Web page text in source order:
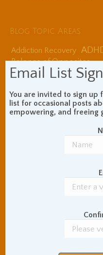
Blog Topic Areas
Addiction Recovery
Balance of Opposites
Beginner's
Buddhist Theory
Teaching
Coaching and
Communication Skills
Ethics and Morality Gil
India
Interpersonal Meditation
Meditation In
Email List
You are invited to sign up
list for occasional posts
empowering, and freeing